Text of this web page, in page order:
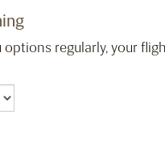
regularly, your